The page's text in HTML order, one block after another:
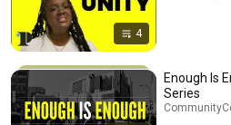
4
Enough Is
Series